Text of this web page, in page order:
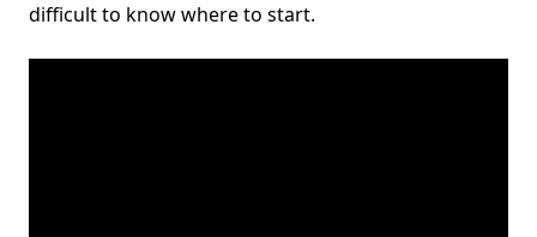
difficult to know where to start.